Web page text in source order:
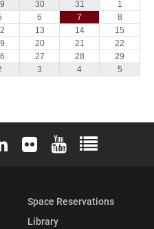
X (formerly Twitter)
Instagram
Elon University LinkedIn
Elon University Flickr
Elon University
Elon
Space Reservations
Library